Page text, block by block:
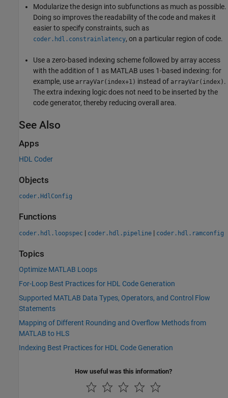
Modularize the design into subfunctions as much as possible.
Doing so improves the readability of the code and makes it
easier to specify constraints, such as
coder.hdl.constrainlatency, on a particular region of code.
Use a zero-based indexing scheme followed by array access
with the addition of 1 as MATLAB uses 1-based indexing: for
example, use arrayVar(index+1) instead of arrayVar(index) .
The extra indexing logic does not need to be inserted by the
code generator, thereby reducing overall area.
See Also
Apps
HDL Coder
Objects
coder.HdlConfig
Functions
coder.hdl.loopspec | coder.hdl.pipeline | coder.hdl.ramconfig
Topics
Optimize MATLAB Loops
For-Loop Best Practices for HDL Code Generation
Supported MATLAB Data Types, Operators, and Control Flow
Statements
Mapping of Different Rounding and Overflow Methods from
MATLAB to HLS
Indexing Best Practices for HDL Code Generation
How useful was this information?